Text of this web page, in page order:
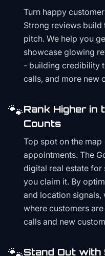
Turn happy
Strong reviews build
pitch. We help you
showcase glowing
- building credibility
calls, and more new
🐾Rank Higher in
Counts
Top spot on the
appointments. The
digital real estate for
you claim it. By
and location
where customers
calls and new
Stand Out with